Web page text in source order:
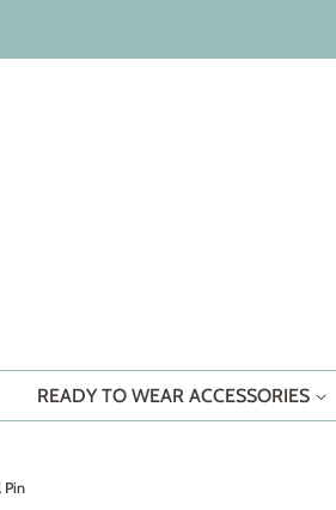
READY TO WEAR ACCESSORIES
Pin